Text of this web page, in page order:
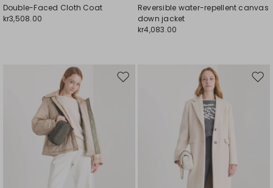
Double-Faced Cloth Coat
kr3,508.00
Reversible water-repellent canvas
down jacket
kr4,083.00
Move